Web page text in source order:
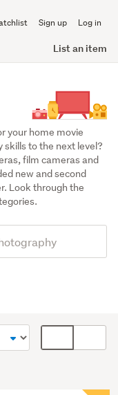
Sign up Log in
List an item
your home movie
to the next level?
film cameras and
new and second
Look through the
display